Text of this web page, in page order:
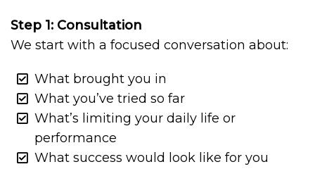
Step 1: Consultation
We start with a focused conversation about:
What brought you in
What you’ve tried so far
What’s limiting your daily life or
performance
What success would look like for you